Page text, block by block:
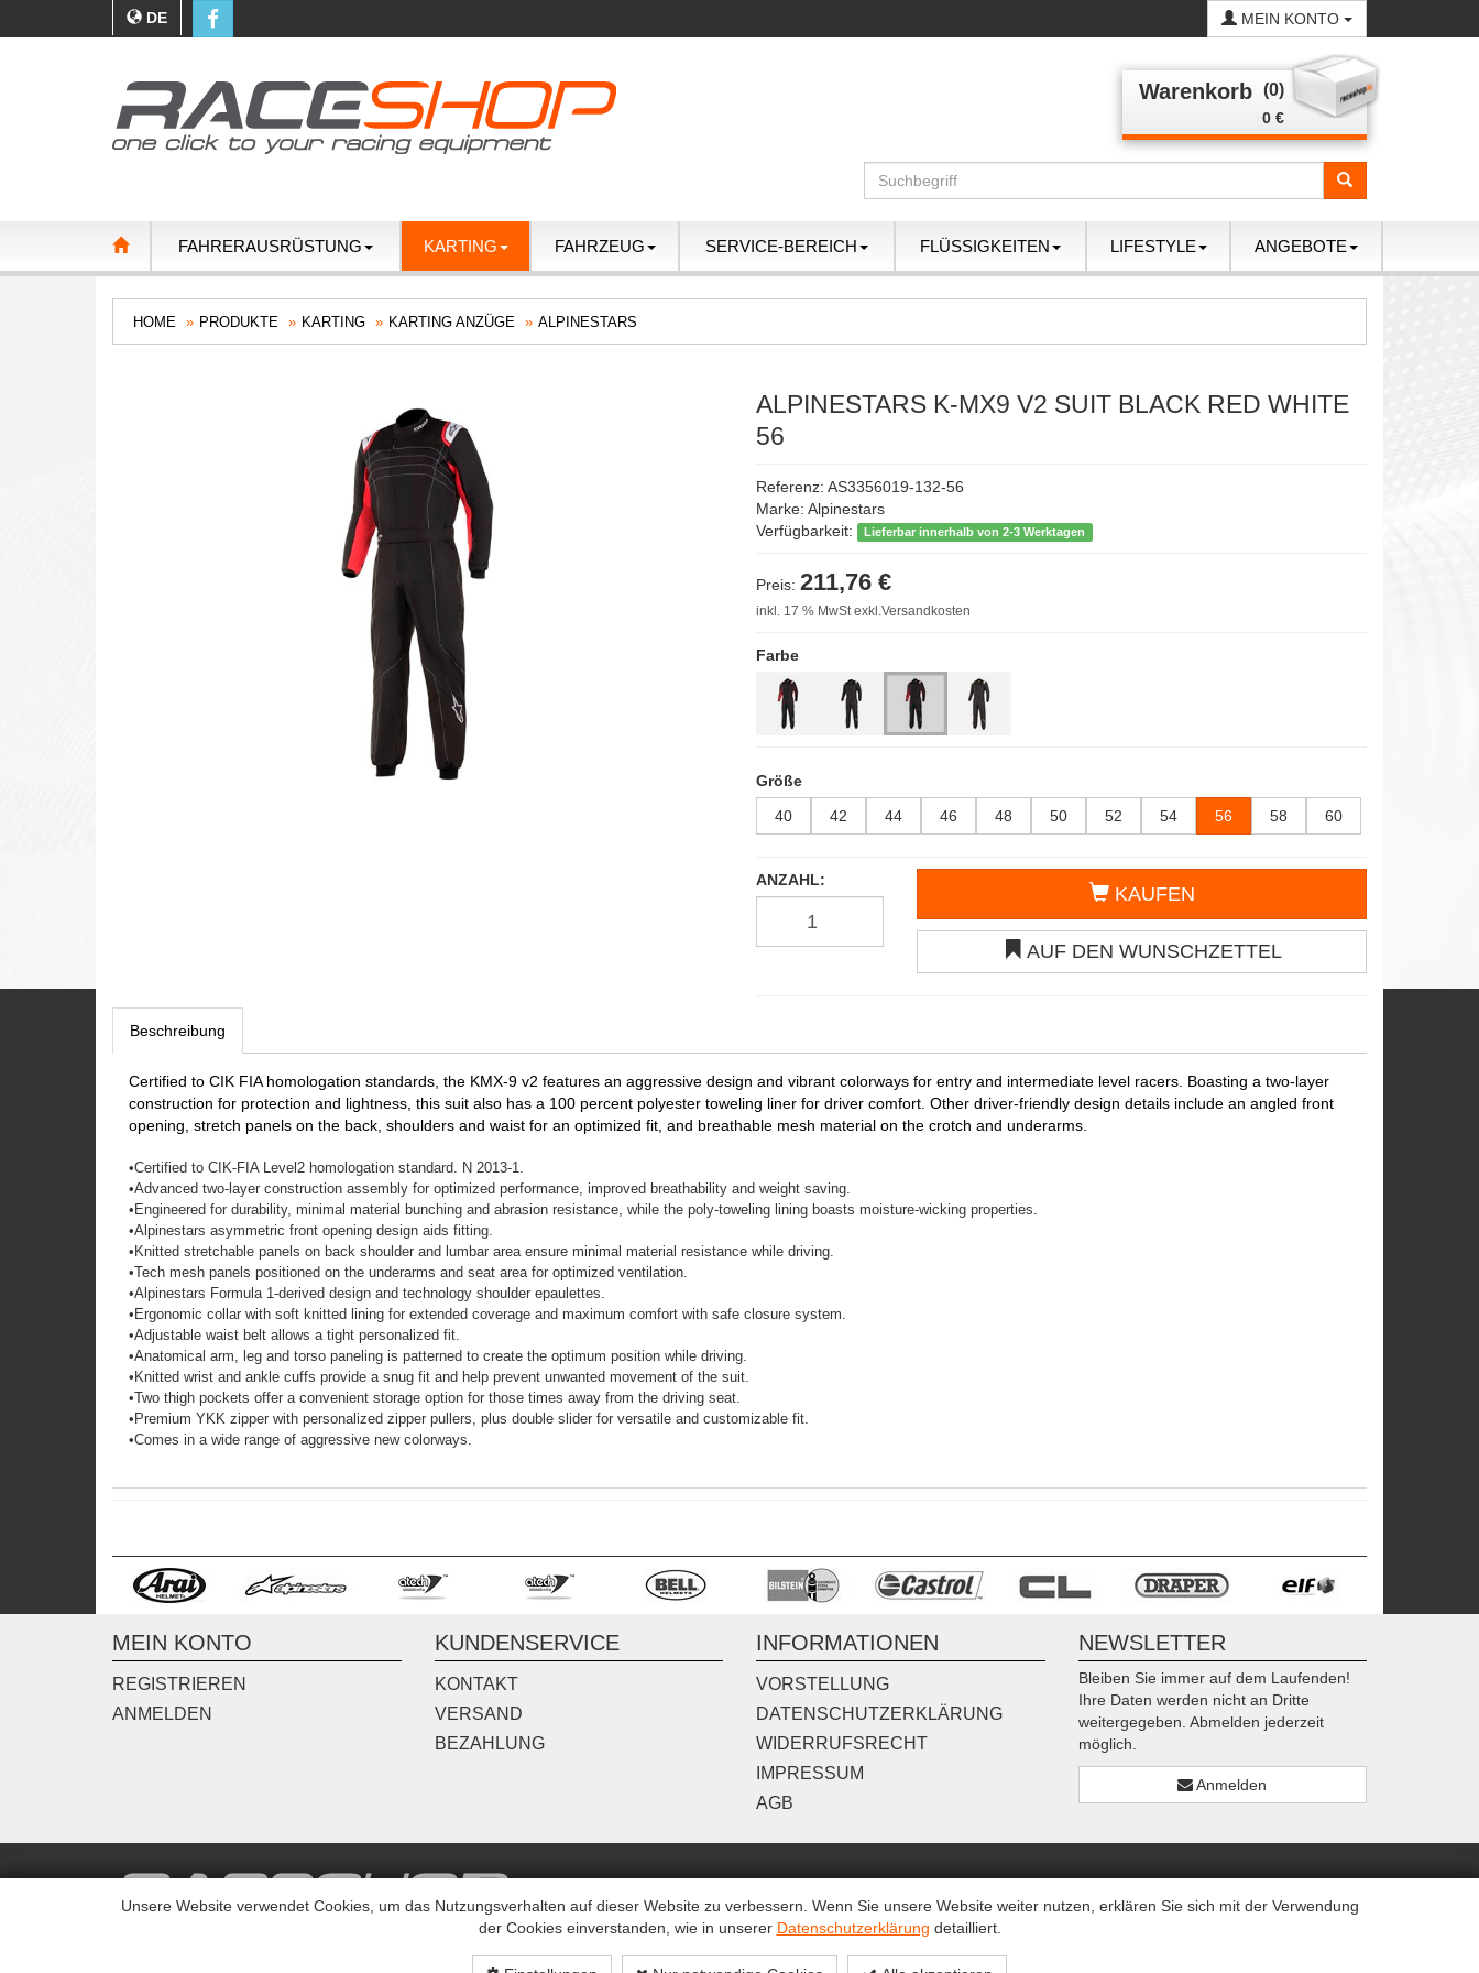
Unsere Website verwendet Cookies, um das Nutzungsverhalten auf dieser Website zu verbessern. Wenn Sie unsere Website weiter nutzen, erklären Sie sich mit der Verwendung
der Cookies einverstanden, wie in unserer Datenschutzerklärung detailliert.
DE MEIN KONTO
Warenkorb (0)
0 €
FAHRERAUSRÜSTUNG KARTING FAHRZEUG SERVICE-BEREICH FLÜSSIGKEITEN LIFESTYLE ANGEBOTE
HOME PRODUKTE KARTING KARTING ANZÜGE ALPINESTARS
ALPINESTARS K-MX9 V2 SUIT BLACK RED WHITE
56
Referenz: AS3356019-132-56
Marke: Alpinestars
Verfügbarkeit:
Lieferbar innerhalb von 2-3 Werktagen
Preis: 211,76 €
inkl. 17 % MwSt exkl.Versandkosten
Farbe
Größe
40
42 44 46 48 50 52 54 56 58 60
ANZAHL:
KAUFEN
AUF DEN WUNSCHZETTEL
Beschreibung
Certified to CIK FIA homologation standards, the KMX-9 v2 features an aggressive design and vibrant colorways for entry and intermediate level racers. Boasting a two-layer
construction for protection and lightness, this suit also has a 100 percent polyester toweling liner for driver comfort. Other driver-friendly design details include an angled front
opening, stretch panels on the back, shoulders and waist for an optimized fit, and breathable mesh material on the crotch and underarms.
•Certified to CIK-FIA Level2 homologation standard. N 2013-1.
•Advanced two-layer construction assembly for optimized performance, improved breathability and weight saving.
• Engineered for durability, minimal material bunching and abrasion resistance, while the poly-toweling lining boasts moisture-wicking properties.
•Alpinestars asymmetric front opening design aids fitting.
• Knitted stretchable panels on back shoulder and lumbar area ensure minimal material resistance while driving.
•Tech mesh panels positioned on the underarms and seat area for optimized ventilation.
•Alpinestars Formula 1-derived design and technology shoulder epaulettes.
• Ergonomic collar with soft knitted lining for extended coverage and maximum comfort with safe closure system.
•Adjustable waist belt allows a tight personalized fit.
•Anatomical arm, leg and torso paneling is patterned to create the optimum position while driving.
• Knitted wrist and ankle cuffs provide a snug fit and help prevent unwanted movement of the suit.
•Two thigh pockets offer a convenient storage option for those times away from the driving seat.
• Premium YKK zipper with personalized zipper pullers, plus double slider for versatile and customizable fit.
•Comes in a wide range of aggressive new colorways.
MEIN KONTO
REGISTRIEREN
ANMELDEN
KUNDENSERVICE
KONTAKT
VERSAND
BEZAHLUNG
INFORMATIONEN
VORSTELLUNG
DATENSCHUTZERKLÄRUNG
WIDERRUFSRECHT
IMPRESSUM
AGB
NEWSLETTER
Bleiben Sie immer auf dem Laufenden!
Ihre Daten werden nicht an Dritte
weitergegeben. Abmelden jederzeit
möglich.
Anmelden